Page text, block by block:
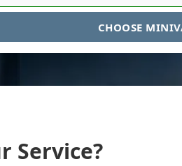
CHOOSE
Service?